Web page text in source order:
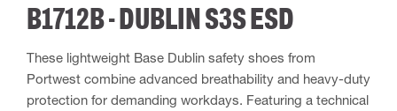
B1712B - DUBLIN S3S ESD
These lightweight Base Dublin safety shoes from
Portwest combine advanced breathability and heavy-duty
protection for demanding workdays. Featuring a technical